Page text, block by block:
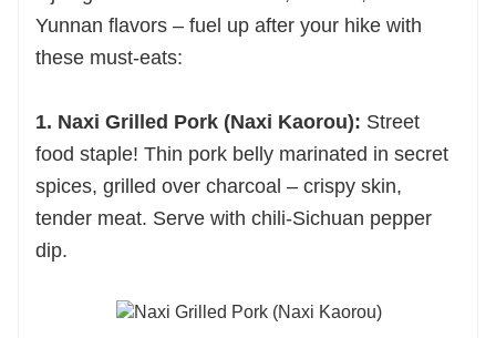
Yunnan flavors – fuel up after your hike with
these must-eats:
1. Naxi Grilled Pork (Naxi Kaorou): Street
food staple! Thin pork belly marinated in secret
spices, grilled over charcoal – crispy skin,
tender meat. Serve with chili-Sichuan pepper
dip.